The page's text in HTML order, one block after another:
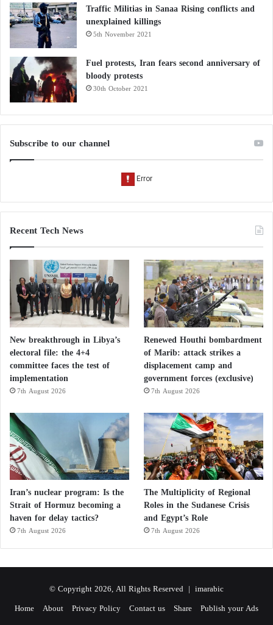
Traffic Militias in Sanaa Rising conflicts and
unexplained killings
5th November 2021
Fuel protests, Iran fears second anniversary of
bloody protests
30th October 2021
Subscribe to our channel
Recent Tech News
New breakthrough in Libya’s
electoral file: the 4+4
committee faces the test of
implementation
7th August 2026
Renewed Houthi bombardment
of Marib: attack strikes a
displacement camp and
government forces (exclusive)
7th August 2026
Iran’s nuclear program: Is the
Strait of Hormuz becoming a
haven for delay tactics?
7th August 2026
The Multiplicity of Regional
Roles in the Sudanese Crisis
and Egypt’s Role
7th August 2026
© Copyright 2026, All Rights Reserved | imarabic
Home About Privacy Policy Contact us Share Publish your Ads